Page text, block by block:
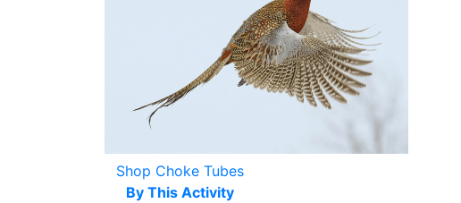
Shop Choke Tubes
By This Activity